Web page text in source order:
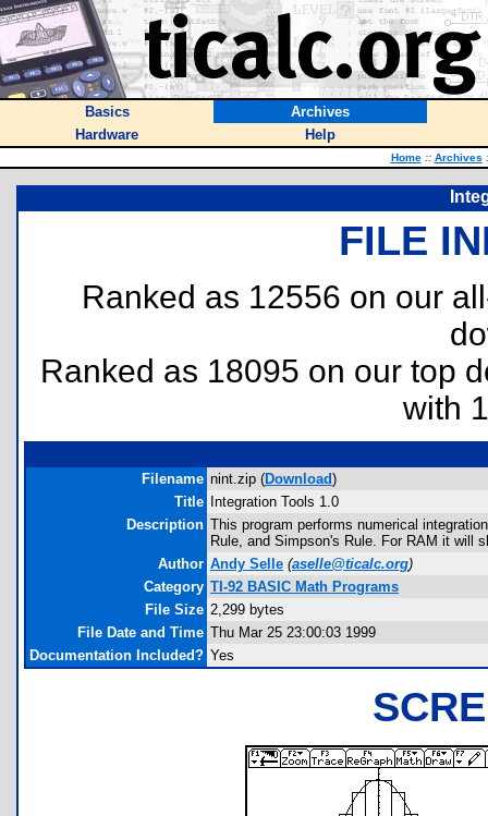
Basics
Archives
Hardware
Help
Home :: Archives
FILE
Ranked as 12556 on our
Ranked as 18095 on our top
with
Filename nint.zip (Download)
Title
Integration Tools 1.0
Description This program performs numerical
Rule, and Simpson's Rule. For RAM it will
Author Andy Selle (aselle@ticalc.org)
Category TI-92 BASIC Math Programs
File Size 2,299 bytes
File Date and Time Thu Mar 25 23:00:03 1999
Documentation Included? Yes